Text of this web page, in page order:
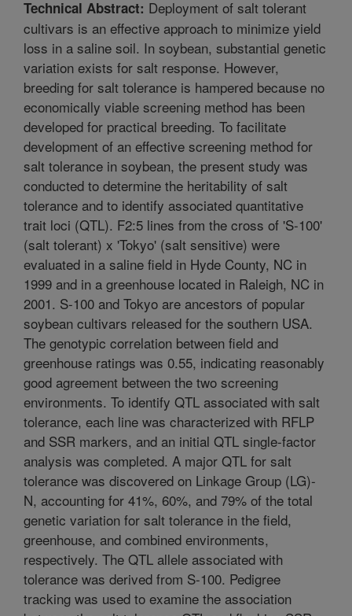
Technical Abstract: Deployment of salt tolerant
cultivars is an effective approach to minimize yield
loss in a saline soil. In soybean, substantial genetic
variation exists for salt response. However,
breeding for salt tolerance is hampered because no
economically viable screening method has been
developed for practical breeding. To facilitate
development of an effective screening method for
salt tolerance in soybean, the present study was
conducted to determine the heritability of salt
tolerance and to identify associated quantitative
trait loci (QTL). F2:5 lines from the cross of 'S-100'
(salt tolerant) x 'Tokyo' (salt sensitive) were
evaluated in a saline field in Hyde County, NC in
1999 and in a greenhouse located in Raleigh, NC in
2001. S-100 and Tokyo are ancestors of popular
soybean cultivars released for the southern USA.
The genotypic correlation between field and
greenhouse ratings was 0.55, indicating reasonably
good agreement between the two screening
environments. To identify QTL associated with salt
tolerance, each line was characterized with RFLP
and SSR markers, and an initial QTL single-factor
analysis was completed. A major QTL for salt
tolerance was discovered on Linkage Group (LG)-
N, accounting for 41%, 60%, and 79% of the total
genetic variation for salt tolerance in the field,
greenhouse, and combined environments,
respectively. The QTL allele associated with
tolerance was derived from S-100. Pedigree
tracking was used to examine the association